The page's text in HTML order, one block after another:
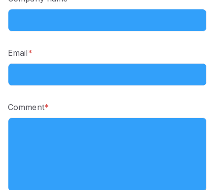
Email*
Comment*